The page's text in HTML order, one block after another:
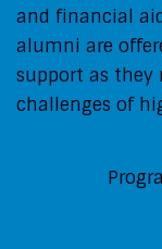
and financial
alumni are
support as they
challenges of